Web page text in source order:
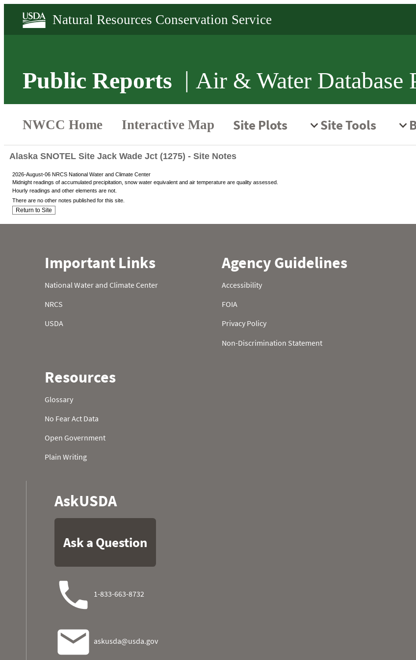
Public Reports Air & Water Database
Alaska SNOTEL Site Jack Wade Jct (1275) - Site Notes
2026-August-06 NRCS National Water and Climate Center
Midnight readings of accumulated precipitation, snow water equivalent and air temperature are quality assessed.
Hourly readings and other elements are not.
There are no other notes published for this site.